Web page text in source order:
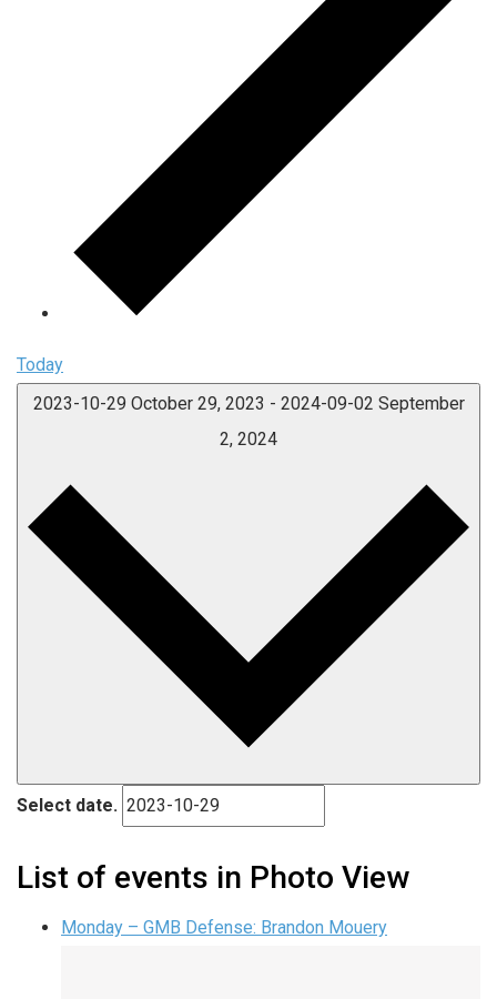
Today
2023-10-29 October 29, 2023 - 2024-09-02 September
2, 2024
Select date.
List of events in Photo View
Monday – GMB Defense: Brandon Mouery